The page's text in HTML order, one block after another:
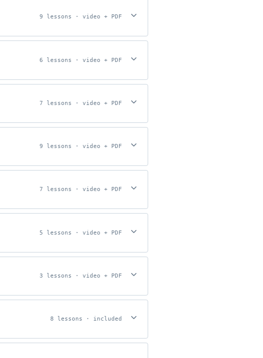
9 lessons · video + PDF
6 lessons · video + PDF
7 lessons · video + PDF
9 lessons · video + PDF
7 lessons · video + PDF
5 lessons · video + PDF
3 lessons · video + PDF
8 lessons · included